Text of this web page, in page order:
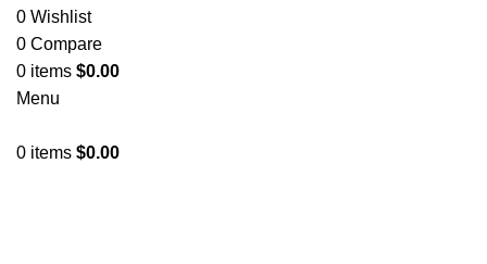
0 Wishlist
0 Compare
0 items $0.00
Menu
0 items $0.00